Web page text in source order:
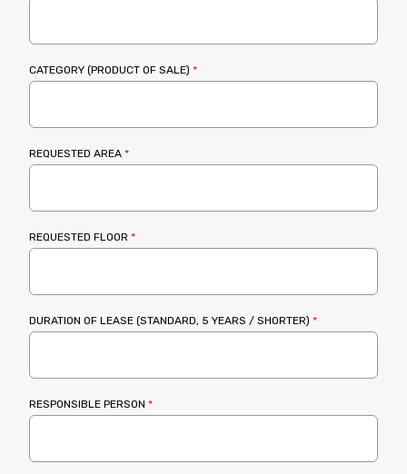
CATEGORY (PRODUCT OF SALE) *
REQUESTED AREA *
REQUESTED FLOOR *
DURATION OF LEASE (STANDARD, 5 YEARS / SHORTER) *
RESPONSIBLE PERSON *